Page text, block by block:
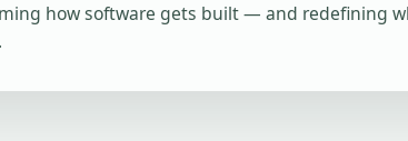
how software gets built — and redefining